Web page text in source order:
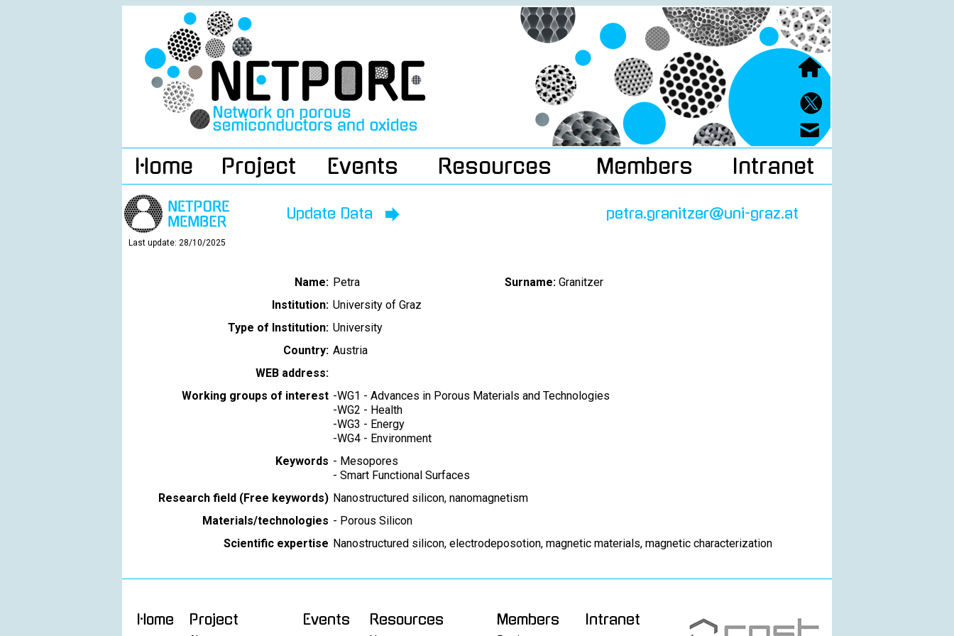
Home Project Events Resources Members Intranet
Update Data petra.granitzer@uni-graz.at
Last update: 28/10/2025
Name: Petra Surname: Granitzer
Institution: University of Graz
Type of Institution: University
Country: Austria
WEB address:
Working groups of interest -WG1 - Advances in Porous Materials and Technologies
-WG2 - Health
-WG3 - Energy
-WG4 - Environment
Keywords - Mesopores
- Smart Functional Surfaces
Research field (Free keywords) Nanostructured silicon, nanomagnetism
Materials/technologies - Porous Silicon
Scientific expertise Nanostructured silicon, electrodeposotion, magnetic materials, magnetic characterization
Home Project Events Resources Members Intranet